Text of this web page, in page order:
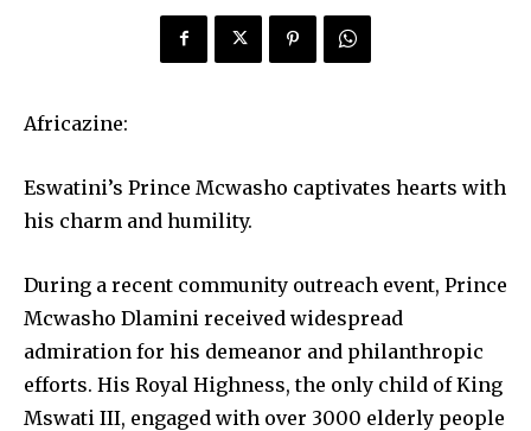
Africazine:
Eswatini’s Prince Mcwasho captivates hearts with
his charm and humility.
During a recent community outreach event, Prince
Mcwasho Dlamini received widespread
admiration for his demeanor and philanthropic
efforts. His Royal Highness, the only child of King
Mswati III, engaged with over 3000 elderly people